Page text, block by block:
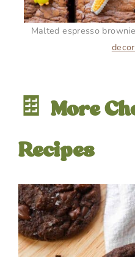
Malted espresso
🍫 More
Recipes